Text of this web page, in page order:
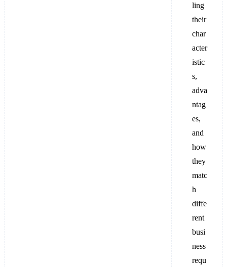
ling
their
char
acter
istic
s,
adva
ntag
es,
and
how
they
matc
h
diffe
rent
busi
ness
requ